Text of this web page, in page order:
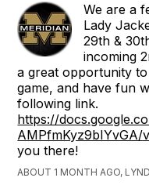
We are a
Lady
29th &
incoming
a great opportunity
game, and have fun
following link.
https://
AMPfmKyz9bIYvGA/
you there!
ABOUT 1 MONTH AGO,